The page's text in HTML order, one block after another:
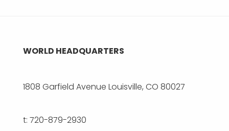
WORLD HEADQUARTERS
1808 Garfield Avenue Louisville, CO 80027
t: 720-879-2930